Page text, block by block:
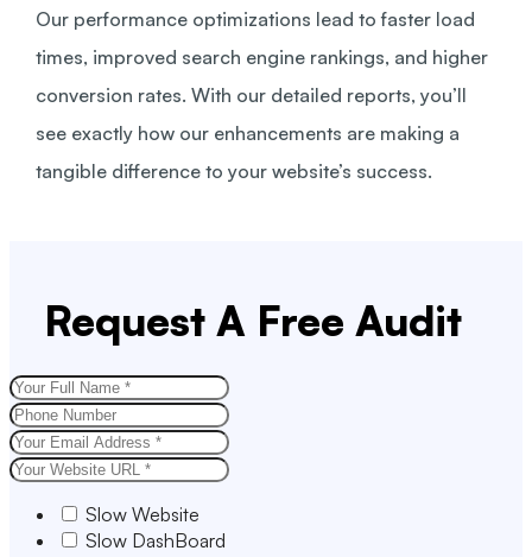
Our performance optimizations lead to faster load
times, improved search engine rankings, and higher
conversion rates. With our detailed reports, you’ll
see exactly how our enhancements are making a
tangible difference to your website’s success.
Request A Free Audit
Slow Website
Slow DashBoard